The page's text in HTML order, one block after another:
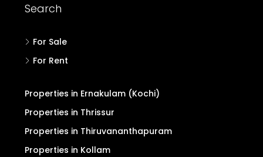
Search
For Sale
For Rent
Properties in Ernakulam (Kochi)
Properties in Thrissur
Properties in Thiruvananthapuram
Properties in Kollam